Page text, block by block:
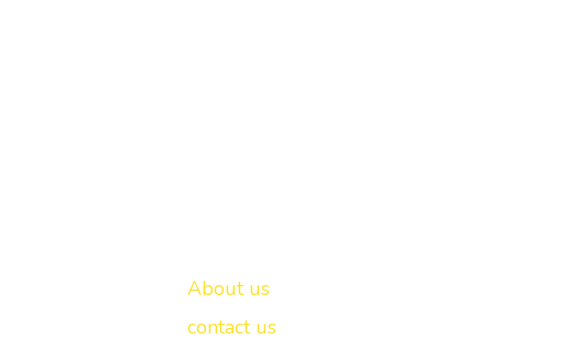
About us
contact us